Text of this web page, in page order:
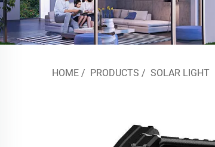
HOME / PRODUCTS / SOLAR LIGHT